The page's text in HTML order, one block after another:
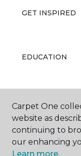
GET INSPIRED
EDUCATION
ABOUT US
Carpet One
website as
continuing to
our enhancing
Learn more.